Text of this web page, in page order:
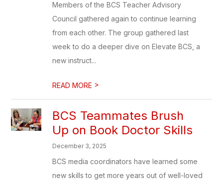
Members of the BCS Teacher Advisory
Council gathered again to continue learning
from each other. The group gathered last
week to do a deeper dive on Elevate BCS, a
new instruct...
READ MORE >
BCS Teammates Brush
Up on Book Doctor Skills
December 3, 2025
BCS media coordinators have learned some
new skills to get more years out of well-loved